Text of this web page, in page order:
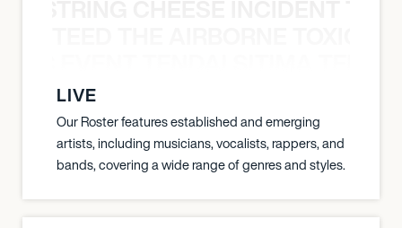
LIVE
Our Roster features established and emerging
artists, including musicians, vocalists, rappers, and
bands, covering a wide range of genres and styles.